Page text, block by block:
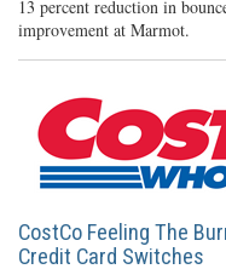
13 percent reduction in
improvement at Marmot.
CostCo Feeling The
Credit Card Switches